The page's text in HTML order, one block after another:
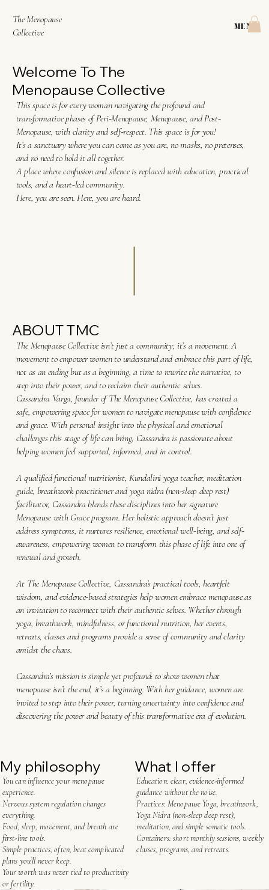
The Menopause
Collective
MENU
My philosophy
You can influence your menopause
experience.
Nervous system regulation changes
everything.
Food, sleep, movement, and breath are
first-line tools.
Simple practices, often, beat complicated
plans you’ll never keep.
Your worth was never tied to productivity
or fertility.
What I offer
Education: clear, evidence-informed
guidance without the noise.
Practices: Menopause Yoga, breathwork,
Yoga Nidra (non-sleep deep rest),
meditation, and simple somatic tools.
Containers: short monthly sessions, weekly
classes, programs, and retreats.
Welcome To The
Menopause Collective
This space is for every woman navigating the profound and
transformative phases of Peri-Menopause, Menopause, and Post-
Menopause, with clarity and self-respect. This space is for you!
It’s a sanctuary where you can come as you are, no masks, no pretenses,
and no need to hold it all together.
A place where confusion and silence is replaced with education, practical
tools, and a heart-led community.
Here, you are seen. Here, you are heard.
ABOUT TMC
The Menopause Collective isn’t just a community; it’s a movement. A
movement to empower women to understand and embrace this part of life,
not as an ending but as a beginning, a time to rewrite the narrative, to
step into their power, and to reclaim their authentic selves.
Cassandra Varga, founder of The Menopause Collective, has created a
safe, empowering space for women to navigate menopause with confidence
and grace. With personal insight into the physical and emotional
challenges this stage of life can bring, Cassandra is passionate about
helping women feel supported, informed, and in control.
A qualified functional nutritionist, Kundalini yoga teacher, meditation
guide, breathwork practitioner and yoga nidra (non-sleep deep rest)
facilitator, Cassandra blends these disciplines into her signature
Menopause with Grace program. Her holistic approach doesn’t just
address symptoms, it nurtures resilience, emotional well-being, and self-
awareness, empowering women to transform this phase of life into one of
renewal and growth.
At The Menopause Collective, Cassandra’s practical tools, heartfelt
wisdom, and evidence-based strategies help women embrace menopause as
an invitation to reconnect with their authentic selves. Whether through
yoga, breathwork, mindfulness, or functional nutrition, her events,
retreats, classes and programs provide a sense of community and clarity
amidst the chaos.
Cassandra’s mission is simple yet profound: to show women that
menopause isn’t the end, it’s a beginning. With her guidance, women are
invited to step into their power, turning uncertainty into confidence and
discovering the power and beauty of this transformative era of evolution.